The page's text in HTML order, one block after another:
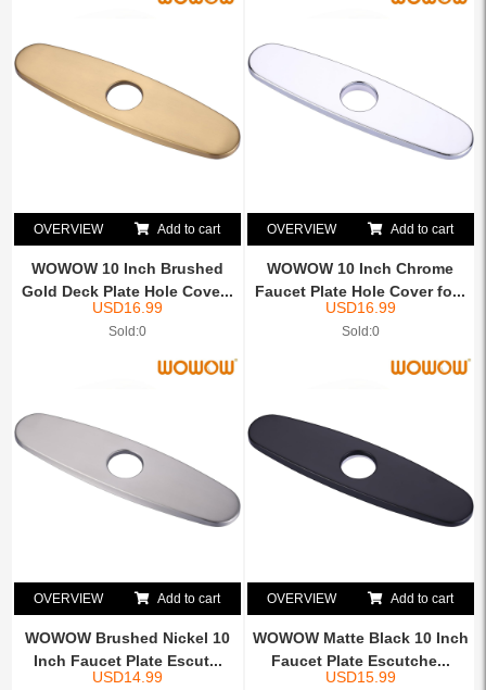
OVERVIEW Add to cart
WOWOW 10 Inch Brushed
Gold Deck Plate Hole Cove...
USD16.99
Sold:0
OVERVIEW Add to cart
WOWOW 10 Inch Chrome
Faucet Plate Hole Cover fo...
USD16.99
Sold:0
OVERVIEW Add to cart
WOWOW Brushed Nickel 10
Inch Faucet Plate Escut...
USD14.99
OVERVIEW Add to cart
WOWOW Matte Black 10 Inch
Faucet Plate Escutche...
USD15.99